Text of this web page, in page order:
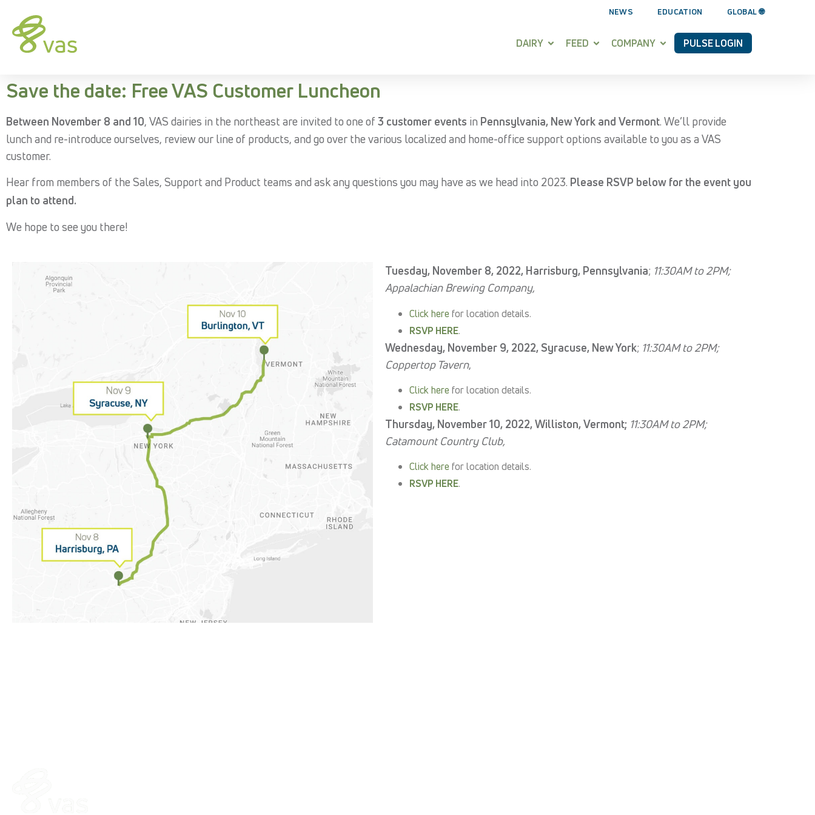
NEWS EDUCATION GLOBAL 🌐
DAIRY FEED COMPANY PULSE LOGIN
Save the date: Free VAS Customer Luncheon
Between November 8 and 10, VAS dairies in the northeast are invited to one of 3 customer events in Pennsylvania, New York and Vermont. We’ll provide
lunch and re-introduce ourselves, review our line of products, and go over the various localized and home-office support options available to you as a VAS
customer.
Hear from members of the Sales, Support and Product teams and ask any questions you may have as we head into 2023. Please RSVP below for the event you
plan to attend.
We hope to see you there!
Tuesday, November 8, 2022, Harrisburg, Pennsylvania; 11:30AM to 2PM;
Appalachian Brewing Company,
Click herefor location details.
RSVP HERE.
Wednesday, November 9, 2022, Syracuse, New York; 11:30AM to 2PM;
Coppertop Tavern,
Click herefor location details.
RSVP HERE.
Thursday, November 10, 2022, Williston, Vermont; 11:30AM to 2PM;
Catamount Country Club,
Click herefor location details.
RSVP HERE.